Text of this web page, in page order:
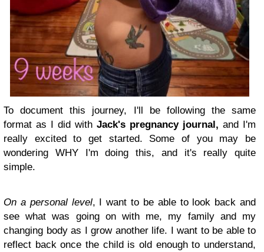
To document this journey, I'll be following the same
format as I did with Jack's pregnancy journal, and I'm
really excited to get started. Some of you may be
wondering WHY I'm doing this, and it's really quite
simple.
On a personal level, I want to be able to look back and
see what was going on with me, my family and my
changing body as I grow another life. I want to be able to
reflect back once the child is old enough to understand,